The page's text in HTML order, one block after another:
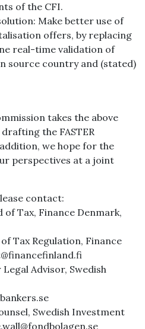
of the CFI.
Make better use of
offers, by replacing
real-time validation of
source country and (stated)
takes the above
the FASTER
we hope for the
perspectives at a joint
contact:
of Tax, Finance Denmark,
Tax Regulation, Finance
Advisor, Swedish
Swedish Investment